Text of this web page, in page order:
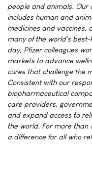
people and animals. Our
includes human and
medicines and vaccines,
many of the world's
day, Pfizer colleagues
markets to advance
cures that challenge the
Consistent with our
biopharmaceutical
care providers,
and expand access to
the world. For more than
a difference for all who